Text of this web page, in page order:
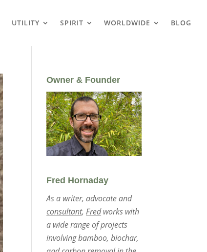
UTILITY SPIRIT WORLDWIDE BLOG
Owner & Founder
Fred Hornaday
As a writer, advocate and
consultant,Fredworks with
a wide range of projects
involving bamboo, biochar,